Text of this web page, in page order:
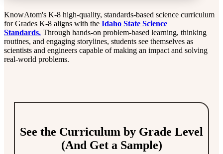
KnowAtom's K-8 high-quality, standards-based science curriculum
for Grades K-8 aligns with the Idaho State Science
Standards. Through hands-on problem-based learning, thinking
routines, and engaging storylines, students see themselves as
scientists and engineers capable of making an impact and solving
real-world problems.
See the Curriculum by Grade Level
(And Get a Sample)